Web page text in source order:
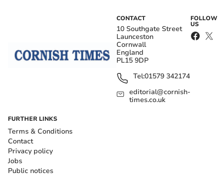
CONTACT
10 Southgate Street
Launceston
Cornwall
England
PL15 9DP
Tel:01579 342174
editorial@cornish-
times.co.uk
FOLLOW
US
FURTHER LINKS
Terms & Conditions
Contact
Privacy policy
Jobs
Public notices